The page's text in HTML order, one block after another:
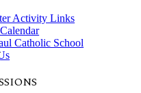
Activity Links